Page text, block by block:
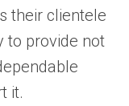
their clientele
to provide not
it.